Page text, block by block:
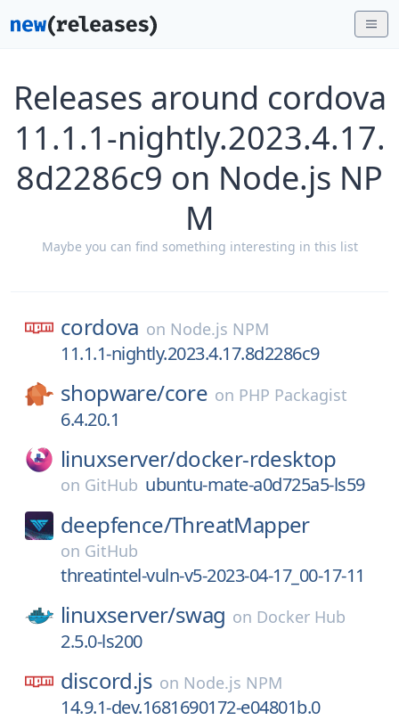
Releases around cordova
11.1.1-nightly.2023.4.17.
8d2286c9 on Node.js NP
M
Maybe you can find something interesting in this list
cordova on Node.js NPM
11.1.1-nightly.2023.4.17.8d2286c9
shopware/core on PHP Packagist
6.4.20.1
linuxserver/docker-rdesktop
on GitHub ubuntu-mate-a0d725a5-ls59
deepfence/ThreatMapper
on GitHub
threatintel-vuln-v5-2023-04-17_00-17-11
linuxserver/swag on Docker Hub
2.5.0-ls200
discord.js on Node.js NPM
14.9.1-dev.1681690172-e04801b.0